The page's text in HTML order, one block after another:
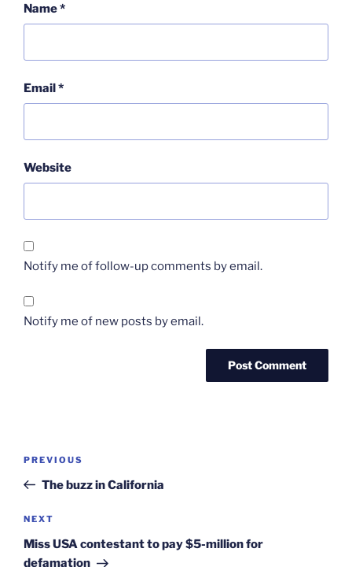
Name*
Email*
Website
Notify me of follow-up comments by email.
Notify me of new posts by email.
Previous
Post
PREVIOUS
The buzz in California
Next
Post
NEXT
Miss USA contestant to pay $5-million for
defamation